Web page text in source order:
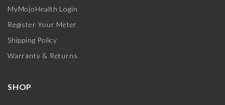
MyMojoHealth Login
Register Your Meter
Shipping Policy
Warranty & Returns
SHOP